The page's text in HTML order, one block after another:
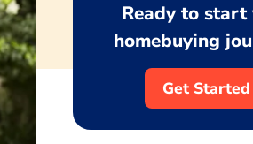
Ready to start
homebuying
Get Started